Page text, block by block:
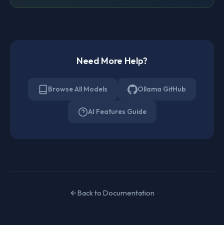
Need More Help?
Browse All Models Ollama GitHub
AI Features Guide
Back to Documentation